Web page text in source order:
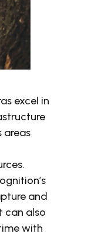
excel in
areas
and
can also
with